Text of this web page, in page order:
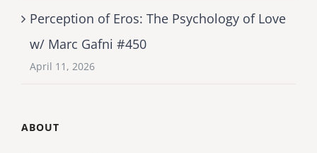
Perception of Eros: The Psychology of Love
w/ Marc Gafni #450
April 11, 2026
ABOUT